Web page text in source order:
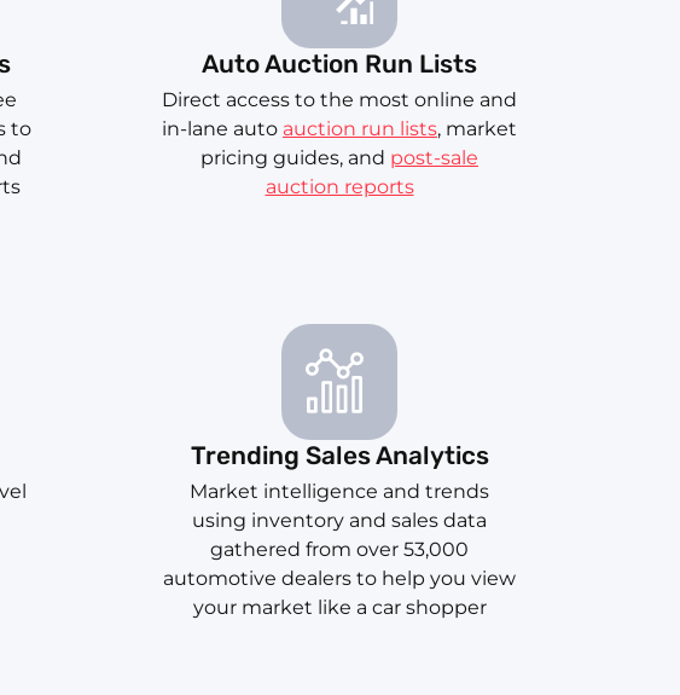
to
Auto Auction Run Lists
Direct access to the most online and
in-lane auto auction run lists, market
pricing guides, and post-sale
auction reports
Trending Sales Analytics
Market intelligence and trends
using inventory and sales data
gathered from over 53,000
automotive dealers to help you view
your market like a car shopper